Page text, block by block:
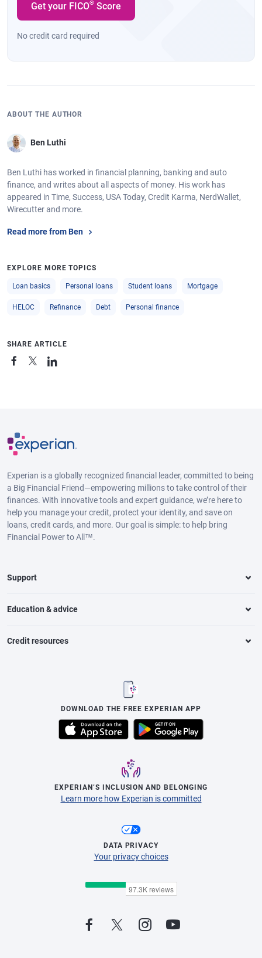
Get your FICO® Score
No credit card required
ABOUT THE AUTHOR
Ben Luthi
Ben Luthi has worked in financial planning, banking and auto
finance, and writes about all aspects of money. His work has
appeared in Time, Success, USA Today, Credit Karma, NerdWallet,
Wirecutter and more.
Read more from Ben
EXPLORE MORE TOPICS
Loan basics Personal loans Student loans Mortgage
HELOC Refinance Debt Personal finance
SHARE ARTICLE
Experian is a globally recognized financial leader, committed to being
a Big Financial Friend—empowering millions to take control of their
finances. With innovative tools and expert guidance, we’re here to
help you manage your credit, protect your identity, and save on
loans, credit cards, and more. Our goal is simple: to help bring
Financial Power to All™.
Support
Education & advice
Credit resources
DOWNLOAD THE FREE EXPERIAN APP
EXPERIAN’S INCLUSION AND BELONGING
Learn more how Experian is committed
DATA PRIVACY
Your privacy choices